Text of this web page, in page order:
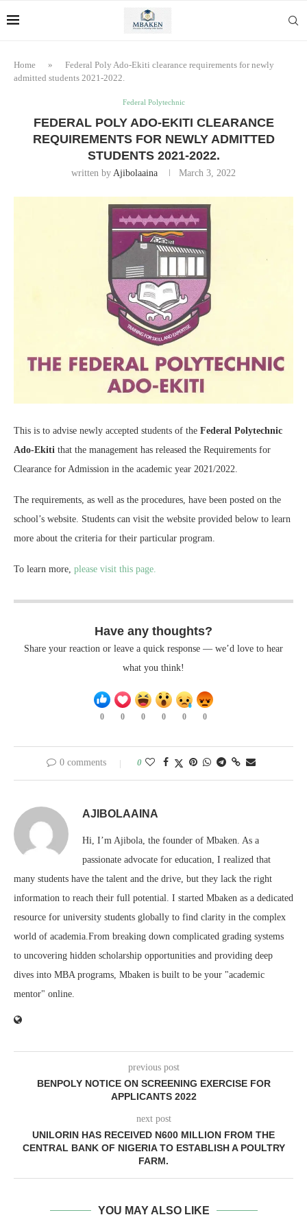
Home »
Federal Poly Ado-Ekiti clearance requirements for newly
admitted students 2021-2022.
Federal Polytechnic
FEDERAL POLY ADO-EKITI CLEARANCE
REQUIREMENTS FOR NEWLY ADMITTED
STUDENTS 2021-2022.
written by Ajibolaaina March 3, 2022
This is to advise newly accepted students of the Federal Polytechnic
Ado-Ekiti that the management has released the Requirements for
Clearance for Admission in the academic year 2021/2022.
The requirements, as well as the procedures, have been posted on the
school’s website. Students can visit the website provided below to learn
more about the criteria for their particular program.
To learn more, please visit this page.
Have any thoughts?
Share your reaction or leave a quick response — we’d love to hear
what you think!
0 0 0 0 0 0
0 comments 0
AJIBOLAAINA
Hi, I’m Ajibola, the founder of Mbaken. As a
passionate advocate for education, I realized that
many students have the talent and the drive, but they lack the right
information to reach their full potential. I started Mbaken as a dedicated
resource for university students globally to find clarity in the complex
world of academia.From breaking down complicated grading systems
to uncovering hidden scholarship opportunities and providing deep
dives into MBA programs, Mbaken is built to be your "academic
mentor" online.
previous post
BENPOLY NOTICE ON SCREENING EXERCISE FOR
APPLICANTS 2022
next post
UNILORIN HAS RECEIVED N600 MILLION FROM THE
CENTRAL BANK OF NIGERIA TO ESTABLISH A POULTRY
FARM.
YOU MAY ALSO LIKE